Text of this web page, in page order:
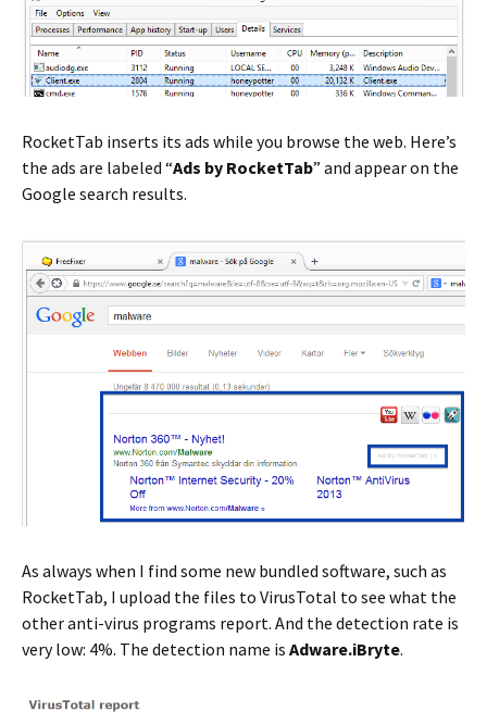
RocketTab inserts its ads while you browse the web. Here’s
the ads are labeled “Ads by RocketTab” and appear on the
Google search results.
As always when I find some new bundled software, such as
RocketTab, I upload the files to VirusTotal to see what the
other anti-virus programs report. And the detection rate is
very low: 4%. The detection name is Adware.iBryte.